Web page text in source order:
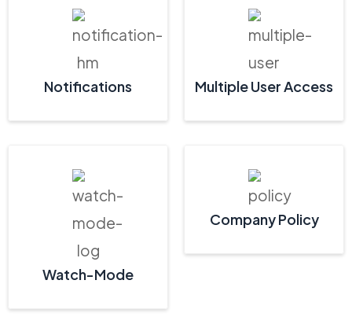
Notifications Multiple User Access
Watch-Mode
Company Policy